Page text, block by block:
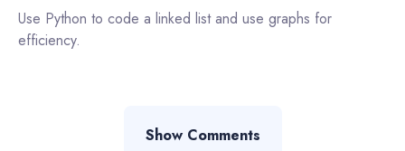
Use Python to code a linked list and use graphs for
efficiency.
Show Comments